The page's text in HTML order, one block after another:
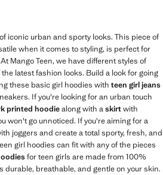
iconic urban and sporty looks. This piece of
when it comes to styling, is perfect for
Mango Teen, we have different styles of
latest fashion looks. Build a look for going
these basic girl hoodies with teen girl jeans
If you're looking for an urban touch
printed hoodiealong with askirtwith
won't go unnoticed. If you're aiming for a
joggers and create a total sporty, fresh, and
girl hoodies can fit with any of the pieces
for teen girls are made from 100%
durable, breathable, and gentle on your skin.